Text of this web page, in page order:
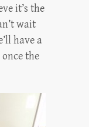
it’s the
wait
have a
the